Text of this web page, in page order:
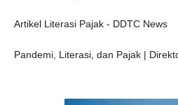
Artikel Literasi Pajak - DDTC News
Pandemi, Literasi, dan Pajak |